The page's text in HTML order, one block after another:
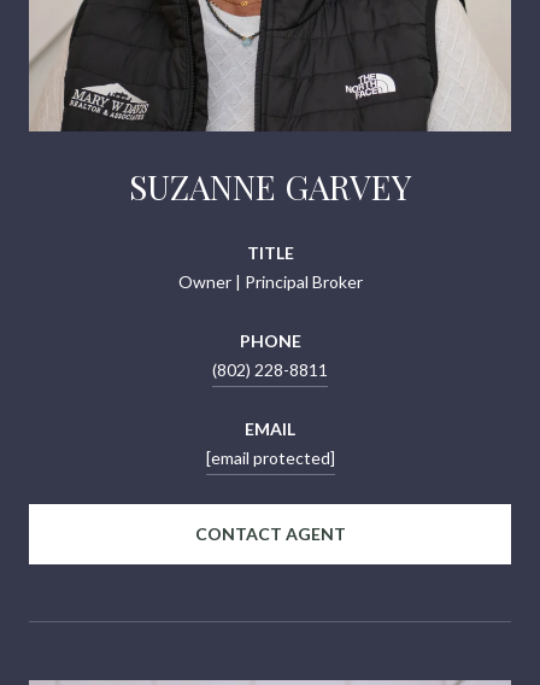
SUZANNE GARVEY
TITLE
Owner | Principal Broker
PHONE
(802) 228-8811
EMAIL
[email protected]
CONTACT AGENT